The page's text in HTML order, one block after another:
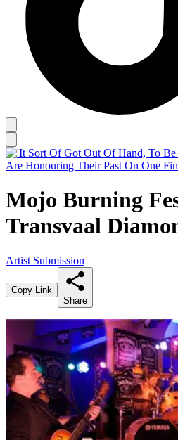
Mojo Burning
Transvaal
Artist Submission
Copy Link
Share